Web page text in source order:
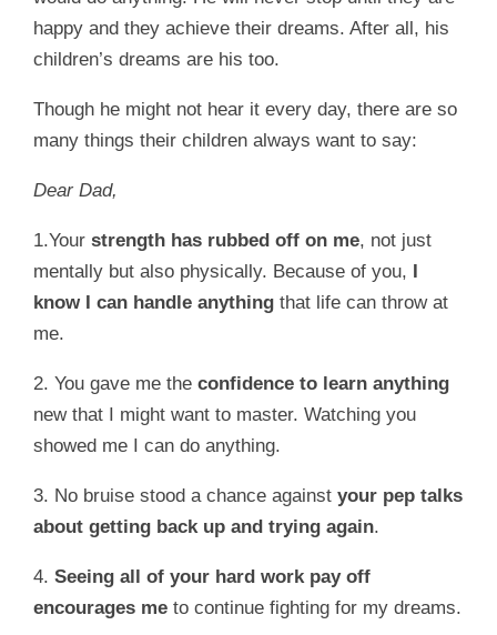
happy and they achieve their dreams. After all, his
children’s dreams are his too.
Though he might not hear it every day, there are so
many things their children always want to say:
Dear Dad,
1.Your strength has rubbed off on me, not just
mentally but also physically. Because of you, I
know I can handle anything that life can throw at
me.
2. You gave me the confidence to learn anything
new that I might want to master. Watching you
showed me I can do anything.
3. No bruise stood a chance against your pep talks
about getting back up and trying again.
4. Seeing all of your hard work pay off
encourages me to continue fighting for my dreams.